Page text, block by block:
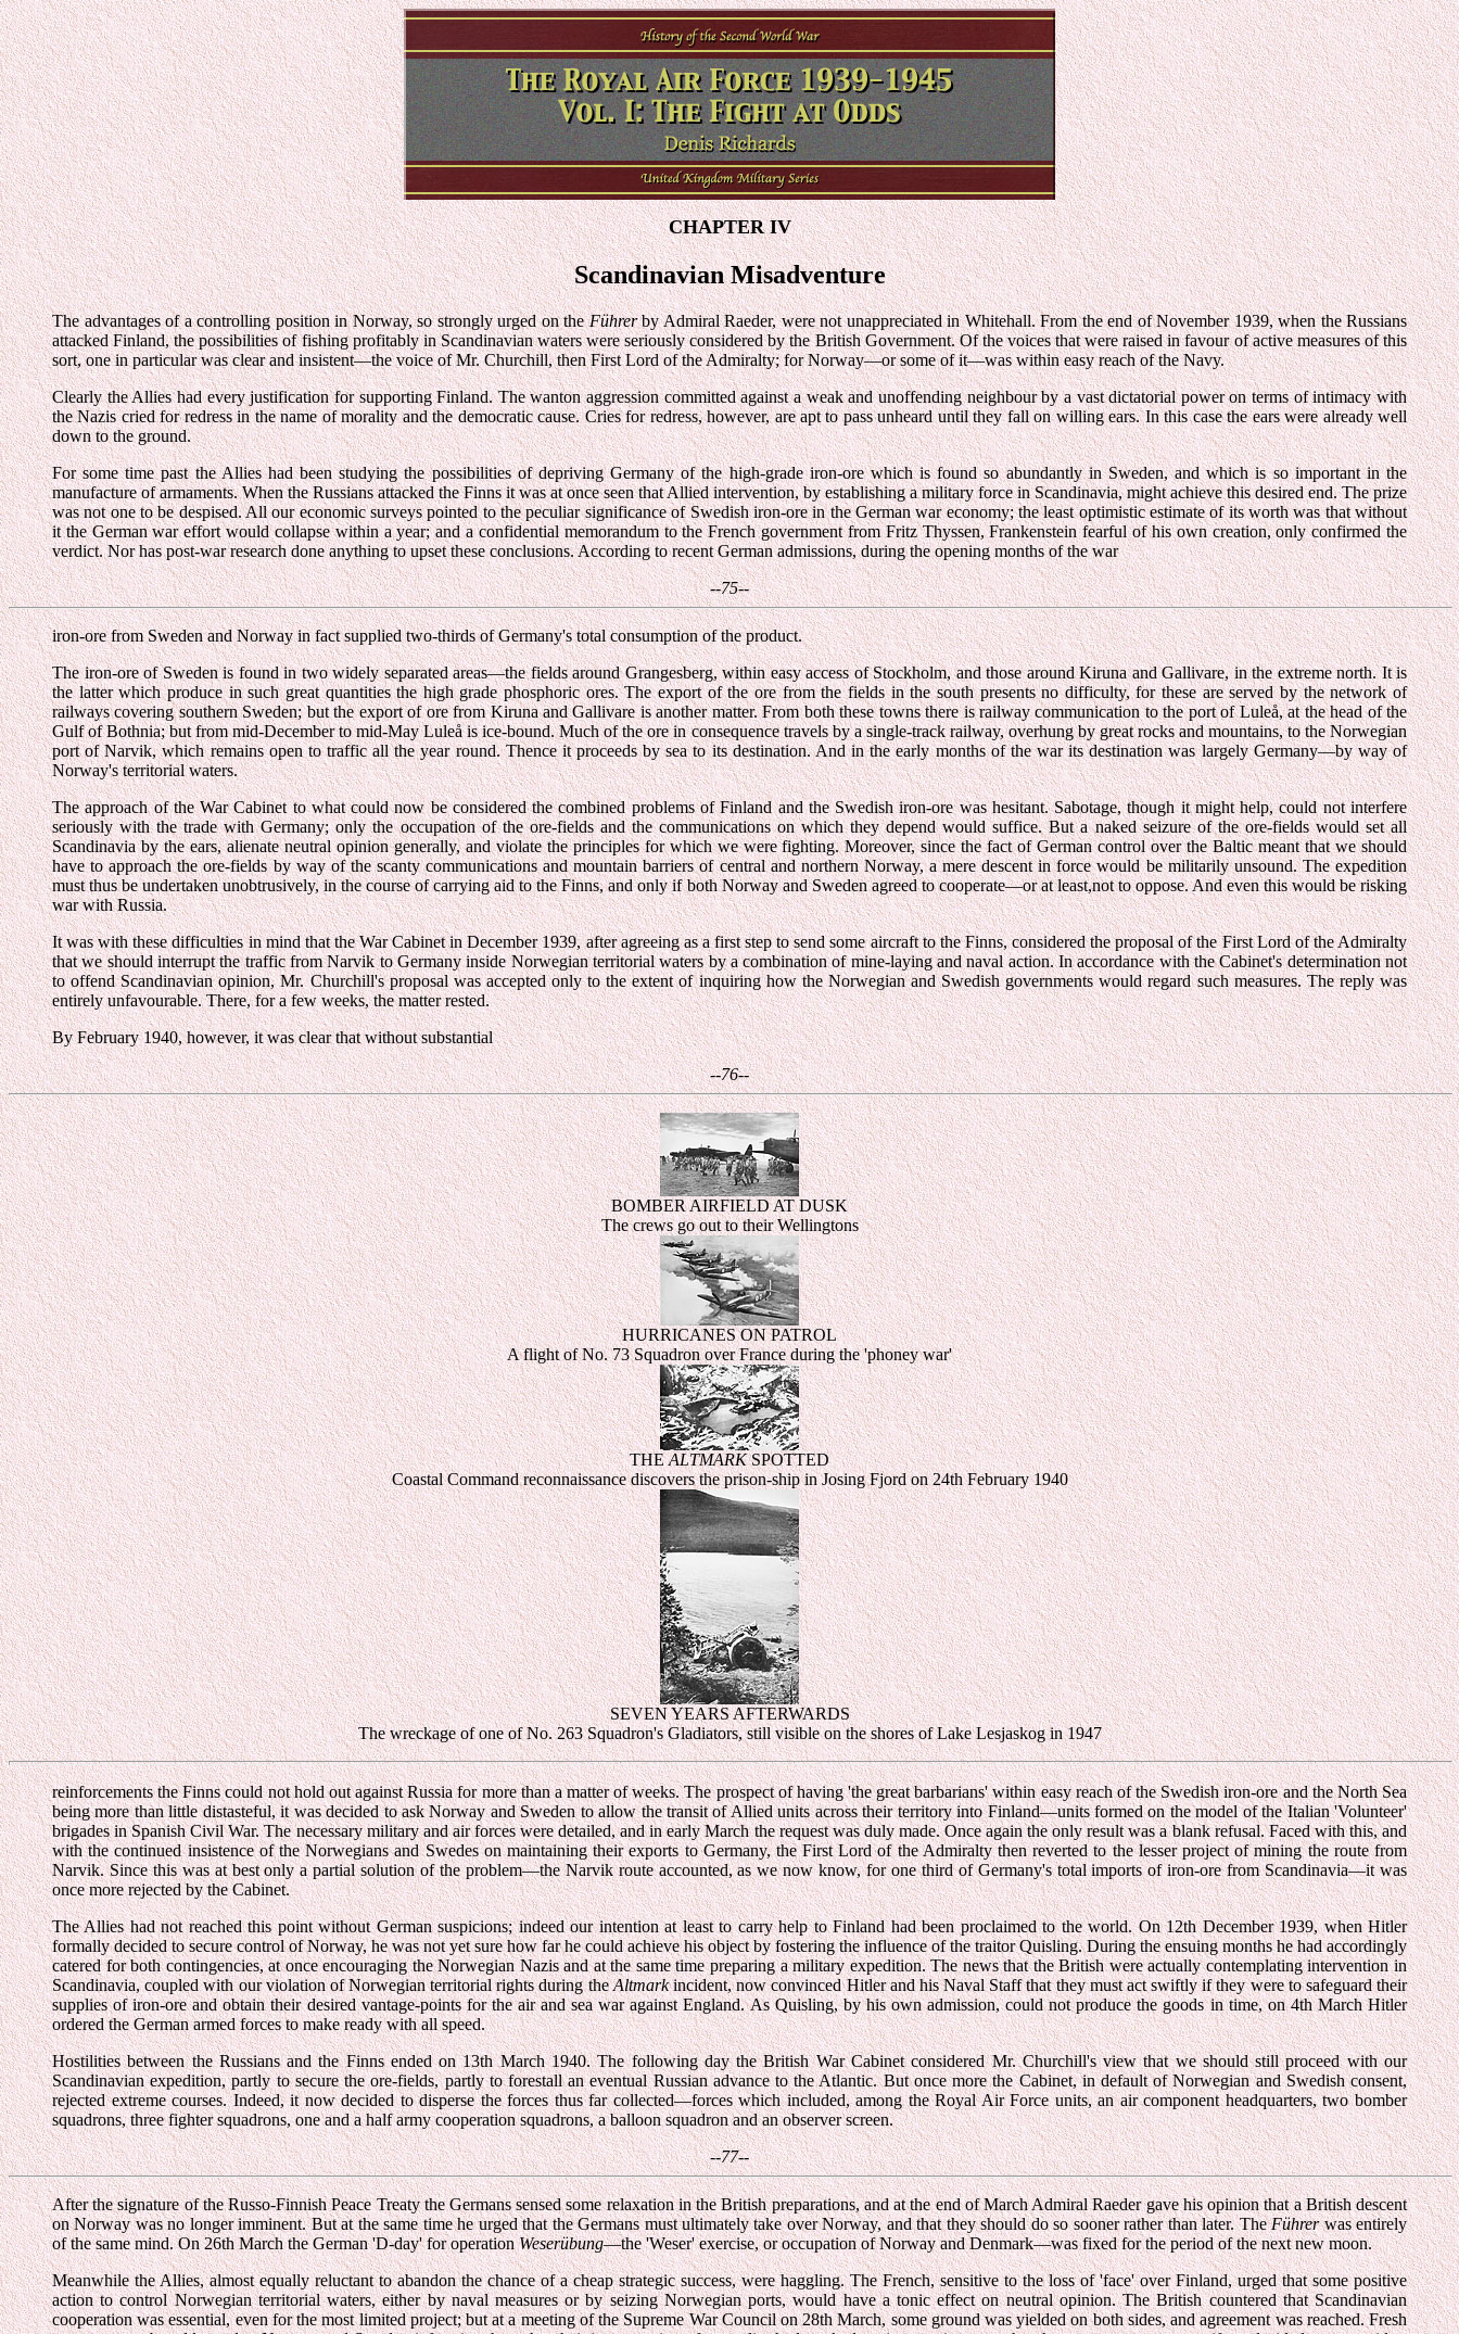
CHAPTER IV
Scandinavian Misadventure
The advantages of a controlling position in Norway, so strongly urged on theFührerby Admiral Raeder, were not unappreciated in Whitehall. From the end of November 1939, when the Russians
attacked Finland, the possibilities of fishing profitably in Scandinavian waters were seriously considered by the British Government. Of the voices that were raised in favour of active measures of this
sort, one in particular was clear and insistent—the voice of Mr. Churchill, then First Lord of the Admiralty; for Norway—or some of it—was within easy reach of the Navy.
Clearly the Allies had every justification for supporting Finland. The wanton aggression committed against a weak and unoffending neighbour by a vast dictatorial power on terms of intimacy with
the Nazis cried for redress in the name of morality and the democratic cause. Cries for redress, however, are apt to pass unheard until they fall on willing ears. In this case the ears were already well
down to the ground.
For some time past the Allies had been studying the possibilities of depriving Germany of the high-grade iron-ore which is found so abundantly in Sweden, and which is so important in the
manufacture of armaments. When the Russians attacked the Finns it was at once seen that Allied intervention, by establishing a military force in Scandinavia, might achieve this desired end. The prize
was not one to be despised. All our economic surveys pointed to the peculiar significance of Swedish iron-ore in the German war economy; the least optimistic estimate of its worth was that without
it the German war effort would collapse within a year; and a confidential memorandum to the French government from Fritz Thyssen, Frankenstein fearful of his own creation, only confirmed the
verdict. Nor has post-war research done anything to upset these conclusions. According to recent German admissions, during the opening months of the war
--75--
iron-ore from Sweden and Norway in fact supplied two-thirds of Germany's total consumption of the product.
The iron-ore of Sweden is found in two widely separated areas—the fields around Grangesberg, within easy access of Stockholm, and those around Kiruna and Gallivare, in the extreme north. It is
the latter which produce in such great quantities the high grade phosphoric ores. The export of the ore from the fields in the south presents no difficulty, for these are served by the network of
railways covering southern Sweden; but the export of ore from Kiruna and Gallivare is another matter. From both these towns there is railway communication to the port of Luleå, at the head of the
Gulf of Bothnia; but from mid-December to mid-May Luleå is ice-bound. Much of the ore in consequence travels by a single-track railway, overhung by great rocks and mountains, to the Norwegian
port of Narvik, which remains open to traffic all the year round. Thence it proceeds by sea to its destination. And in the early months of the war its destination was largely Germany—by way of
Norway's territorial waters.
The approach of the War Cabinet to what could now be considered the combined problems of Finland and the Swedish iron-ore was hesitant. Sabotage, though it might help, could not interfere
seriously with the trade with Germany; only the occupation of the ore-fields and the communications on which they depend would suffice. But a naked seizure of the ore-fields would set all
Scandinavia by the ears, alienate neutral opinion generally, and violate the principles for which we were fighting. Moreover, since the fact of German control over the Baltic meant that we should
have to approach the ore-fields by way of the scanty communications and mountain barriers of central and northern Norway, a mere descent in force would be militarily unsound. The expedition
must thus be undertaken unobtrusively, in the course of carrying aid to the Finns, and only if both Norway and Sweden agreed to cooperate—or at least,not to oppose. And even this would be risking
war with Russia.
It was with these difficulties in mind that the War Cabinet in December 1939, after agreeing as a first step to send some aircraft to the Finns, considered the proposal of the First Lord of the Admiralty
that we should interrupt the traffic from Narvik to Germany inside Norwegian territorial waters by a combination of mine-laying and naval action. In accordance with the Cabinet's determination not
to offend Scandinavian opinion, Mr. Churchill's proposal was accepted only to the extent of inquiring how the Norwegian and Swedish governments would regard such measures. The reply was
entirely unfavourable. There, for a few weeks, the matter rested.
By February 1940, however, it was clear that without substantial
--76--
BOMBER AIRFIELD AT DUSK
The crews go out to their Wellingtons
HURRICANES ON PATROL
A flight of No. 73 Squadron over France during the 'phoney war'
THEALTMARKSPOTTED
Coastal Command reconnaissance discovers the prison-ship in Josing Fjord on 24th February 1940
SEVEN YEARS AFTERWARDS
The wreckage of one of No. 263 Squadron's Gladiators, still visible on the shores of Lake Lesjaskog in 1947
reinforcements the Finns could not hold out against Russia for more than a matter of weeks. The prospect of having 'the great barbarians' within easy reach of the Swedish iron-ore and the North Sea
being more than little distasteful, it was decided to ask Norway and Sweden to allow the transit of Allied units across their territory into Finland—units formed on the model of the Italian 'Volunteer'
brigades in Spanish Civil War. The necessary military and air forces were detailed, and in early March the request was duly made. Once again the only result was a blank refusal. Faced with this, and
with the continued insistence of the Norwegians and Swedes on maintaining their exports to Germany, the First Lord of the Admiralty then reverted to the lesser project of mining the route from
Narvik. Since this was at best only a partial solution of the problem—the Narvik route accounted, as we now know, for one third of Germany's total imports of iron-ore from Scandinavia—it was
once more rejected by the Cabinet.
The Allies had not reached this point without German suspicions; indeed our intention at least to carry help to Finland had been proclaimed to the world. On 12th December 1939, when Hitler
formally decided to secure control of Norway, he was not yet sure how far he could achieve his object by fostering the influence of the traitor Quisling. During the ensuing months he had accordingly
catered for both contingencies, at once encouraging the Norwegian Nazis and at the same time preparing a military expedition. The news that the British were actually contemplating intervention in
Scandinavia, coupled with our violation of Norwegian territorial rights during theAltmarkincident, now convinced Hitler and his Naval Staff that they must act swiftly if they were to safeguard their
supplies of iron-ore and obtain their desired vantage-points for the air and sea war against England. As Quisling, by his own admission, could not produce the goods in time, on 4th March Hitler
ordered the German armed forces to make ready with all speed.
Hostilities between the Russians and the Finns ended on 13th March 1940. The following day the British War Cabinet considered Mr. Churchill's view that we should still proceed with our
Scandinavian expedition, partly to secure the ore-fields, partly to forestall an eventual Russian advance to the Atlantic. But once more the Cabinet, in default of Norwegian and Swedish consent,
rejected extreme courses. Indeed, it now decided to disperse the forces thus far collected—forces which included, among the Royal Air Force units, an air component headquarters, two bomber
squadrons, three fighter squadrons, one and a half army cooperation squadrons, a balloon squadron and an observer screen.
--77--
After the signature of the Russo-Finnish Peace Treaty the Germans sensed some relaxation in the British preparations, and at the end of March Admiral Raeder gave his opinion that a British descent
on Norway was no longer imminent. But at the same time he urged that the Germans must ultimately take over Norway, and that they should do so sooner rather than later. TheFührerwas entirely
of the same mind. On 26th March the German 'D-day' for operationWeserübung—the 'Weser' exercise, or occupation of Norway and Denmark—was fixed for the period of the next new moon.
Meanwhile the Allies, almost equally reluctant to abandon the chance of a cheap strategic success, were haggling. The French, sensitive to the loss of 'face' over Finland, urged that some positive
action to control Norwegian territorial waters, either by naval measures or by seizing Norwegian ports, would have a tonic effect on neutral opinion. The British countered that Scandinavian
cooperation was essential, even for the most limited project; but at a meeting of the Supreme War Council on 28th March, some ground was yielded on both sides, and agreement was reached. Fresh